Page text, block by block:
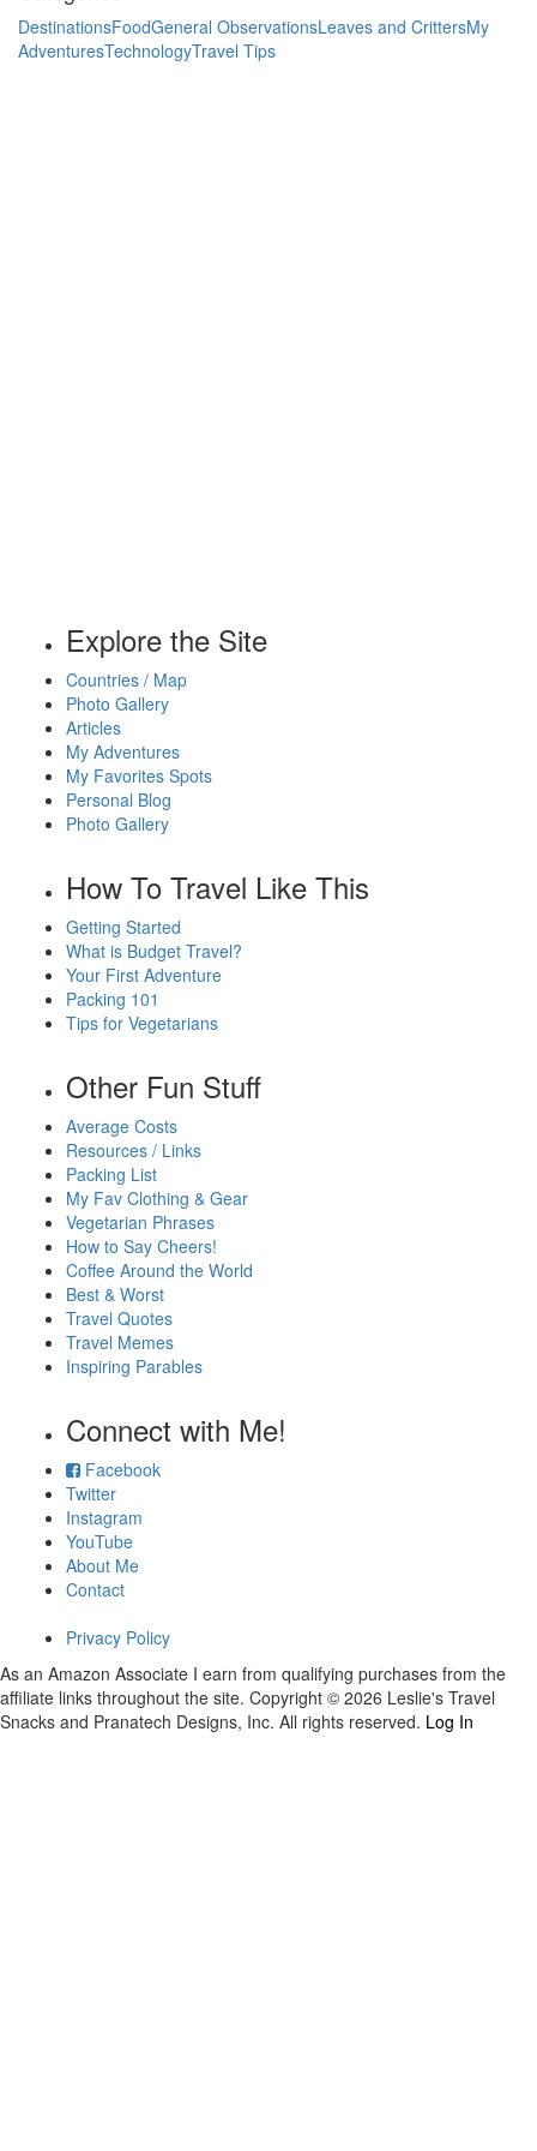
DestinationsFoodGeneral ObservationsLeaves and CrittersMy
AdventuresTechnologyTravel Tips
Explore the Site
Countries / Map
Photo Gallery
Articles
My Adventures
My Favorites Spots
Personal Blog
Photo Gallery
How To Travel Like This
Getting Started
What is Budget Travel?
Your First Adventure
Packing 101
Tips for Vegetarians
Other Fun Stuff
Average Costs
Resources / Links
Packing List
My Fav Clothing & Gear
Vegetarian Phrases
How to Say Cheers!
Coffee Around the World
Best & Worst
Travel Quotes
Travel Memes
Inspiring Parables
Connect with Me!
Facebook
Twitter
Instagram
YouTube
About Me
Contact
Privacy Policy
As an Amazon Associate I earn from qualifying purchases from the
affiliate links throughout the site. Copyright © 2026 Leslie's Travel
Snacks and Pranatech Designs, Inc. All rights reserved. Log In